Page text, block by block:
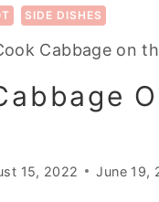
SIDE DISHES
Cabbage on
15, 2022 June 19,